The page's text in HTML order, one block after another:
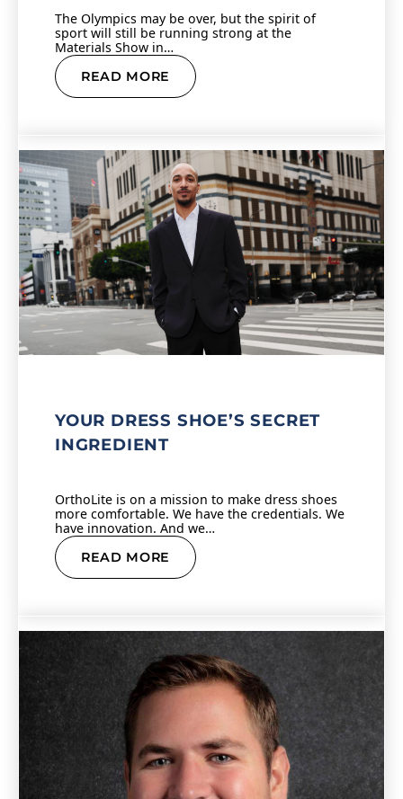
The Olympics may be over, but the spirit of
sport will still be running strong at the
Materials Show in…
READ MORE
YOUR DRESS SHOE’S SECRET
INGREDIENT
OrthoLite is on a mission to make dress shoes
more comfortable. We have the credentials. We
have innovation. And we…
READ MORE